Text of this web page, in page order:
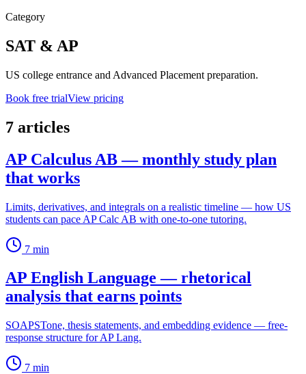
Category
SAT & AP
US college entrance and Advanced Placement preparation.
Book free trialView pricing
7 articles
AP Calculus AB — monthly study plan
that works
Limits, derivatives, and integrals on a realistic timeline — how US
students can pace AP Calc AB with one-to-one tutoring.
7 min
AP English Language — rhetorical
analysis that earns points
SOAPSTone, thesis statements, and embedding evidence — free-
response structure for AP Lang.
7 min